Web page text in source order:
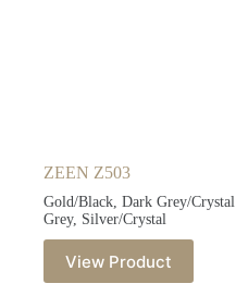
ZEEN Z503
Gold/Black, Dark Grey/Crystal
Grey, Silver/Crystal
View Product